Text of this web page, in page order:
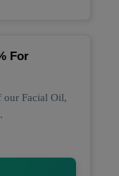
For
Facial Oil,